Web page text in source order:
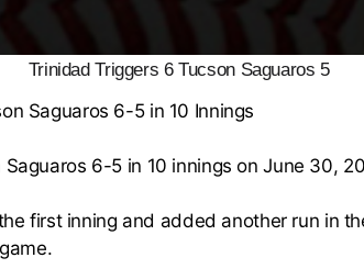
Trinidad Triggers 6 Tucson Saguaros 5
Saguaros 6-5 in 10 Innings
6-5 in 10 innings on June 30,
first inning and added another run in